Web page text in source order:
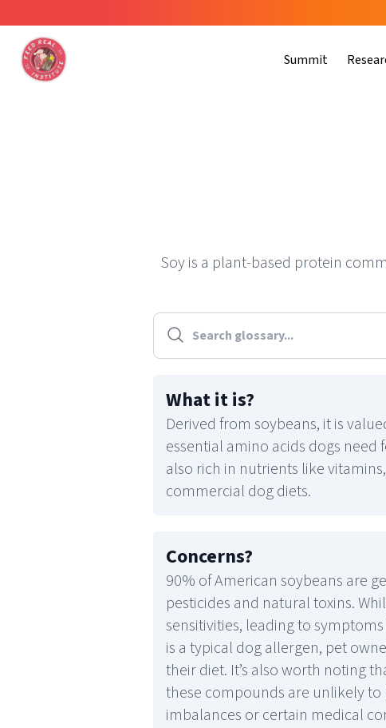
Summit
Soy is a plant-based protein
What it is?
Derived from soybeans, it is
essential amino acids dogs
also rich in nutrients like
commercial dog diets.
Concerns?
90% of American soybeans are
pesticides and natural toxins.
sensitivities, leading to
is a typical dog allergen, pet
their diet. It’s also worth noting
these compounds are unlikely
imbalances or certain medical